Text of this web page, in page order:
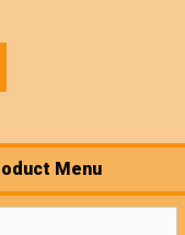
Menu